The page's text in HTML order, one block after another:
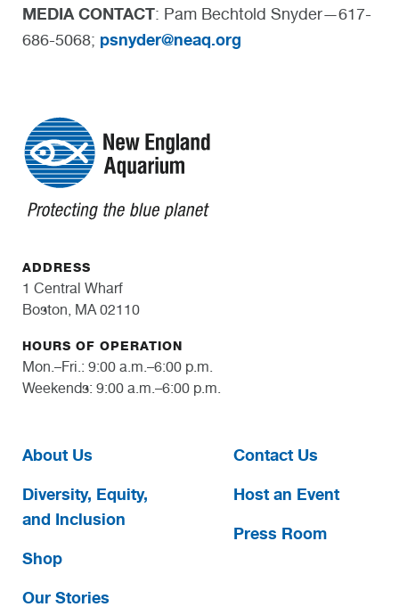
MEDIA CONTACT: Pam Bechtold Snyder—617-
686-5068; psnyder@neaq.org
ADDRESS
1 Central Wharf
Boston, MA 02110
HOURS OF OPERATION
Mon.–Fri.: 9:00 a.m.–6:00 p.m.
Weekends: 9:00 a.m.–6:00 p.m.
About Us
Diversity, Equity,
and Inclusion
Shop
Our Stories
Contact Us
Host an Event
Press Room